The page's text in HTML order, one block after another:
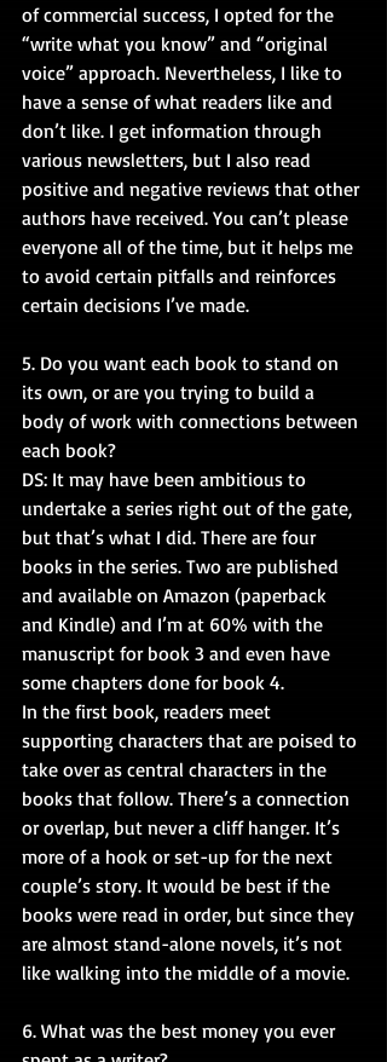
of commercial success, I opted for the
“write what you know” and “original
voice” approach. Nevertheless, I like to
have a sense of what readers like and
don’t like. I get information through
various newsletters, but I also read
positive and negative reviews that other
authors have received. You can’t please
everyone all of the time, but it helps me
to avoid certain pitfalls and reinforces
certain decisions I’ve made.
5. Do you want each book to stand on
its own, or are you trying to build a
body of work with connections between
each book?
DS: It may have been ambitious to
undertake a series right out of the gate,
but that’s what I did. There are four
books in the series. Two are published
and available on Amazon (paperback
and Kindle) and I’m at 60% with the
manuscript for book 3 and even have
some chapters done for book 4.
In the first book, readers meet
supporting characters that are poised to
take over as central characters in the
books that follow. There’s a connection
or overlap, but never a cliff hanger. It’s
more of a hook or set-up for the next
couple’s story. It would be best if the
books were read in order, but since they
are almost stand-alone novels, it’s not
like walking into the middle of a movie.
6. What was the best money you ever